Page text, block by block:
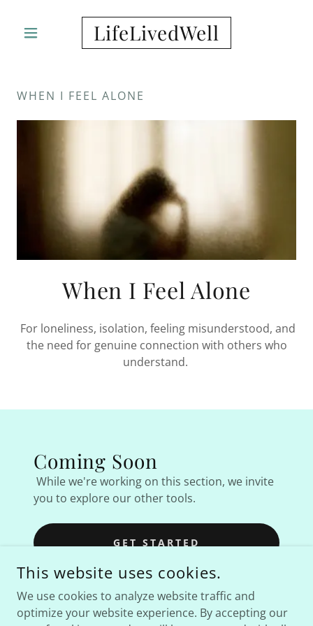
LifeLivedWell
WHEN I FEEL ALONE
When I Feel Alone
For loneliness, isolation, feeling misunderstood, and
the need for genuine connection with others who
understand.
Coming Soon
While we're working on this section, we invite
you to explore our other tools.
GET STARTED
This website uses cookies.
We use cookies to analyze website traffic and
optimize your website experience. By accepting our